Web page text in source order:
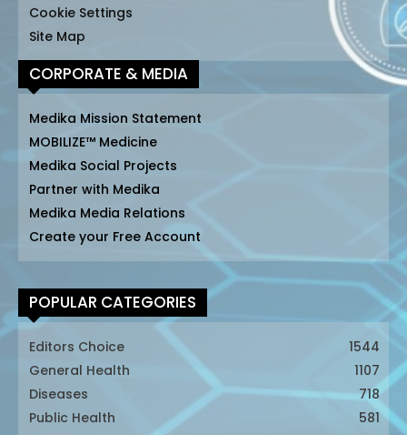
Cookie Settings
Site Map
CORPORATE & MEDIA
Medika Mission Statement
MOBILIZE™ Medicine
Medika Social Projects
Partner with Medika
Medika Media Relations
Create your Free Account
POPULAR CATEGORIES
Editors Choice
1544
General Health
1107
Diseases
718
Public Health
581